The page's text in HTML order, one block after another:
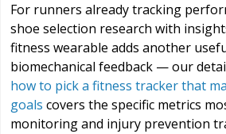
For runners already tracking
shoe selection research with
fitness wearable adds another
biomechanical feedback — our
how to pick a fitness tracker that
goals covers the specific metrics
monitoring and injury prevention